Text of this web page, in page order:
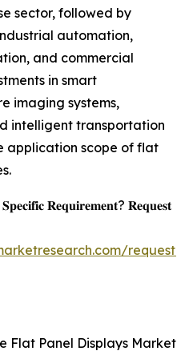
sector, followed by
automation,
and commercial
in smart
imaging systems,
intelligent transportation
application scope of flat
𝐑𝐞𝐪𝐮𝐢𝐫𝐞𝐦𝐞𝐧𝐭? 𝐑𝐞𝐪𝐮𝐞𝐬𝐭
request-
Flat Panel Displays Market